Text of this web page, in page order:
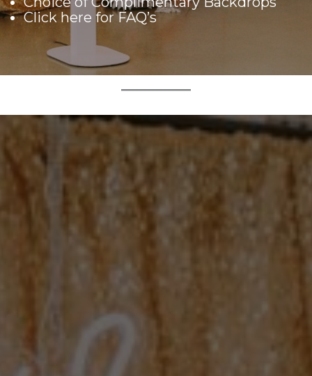
Click here for FAQ’s